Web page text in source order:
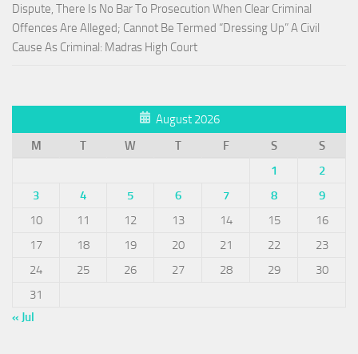
Dispute, There Is No Bar To Prosecution When Clear Criminal
Offences Are Alleged; Cannot Be Termed “Dressing Up” A Civil
Cause As Criminal: Madras High Court
August 2026
M
T W T F S
S
1
2
3
4 5 6 7 8
9
10
11 12 13 14 15
16
17
18 19 20 21 22
23
24
25 26 27 28 29
30
31
« Jul